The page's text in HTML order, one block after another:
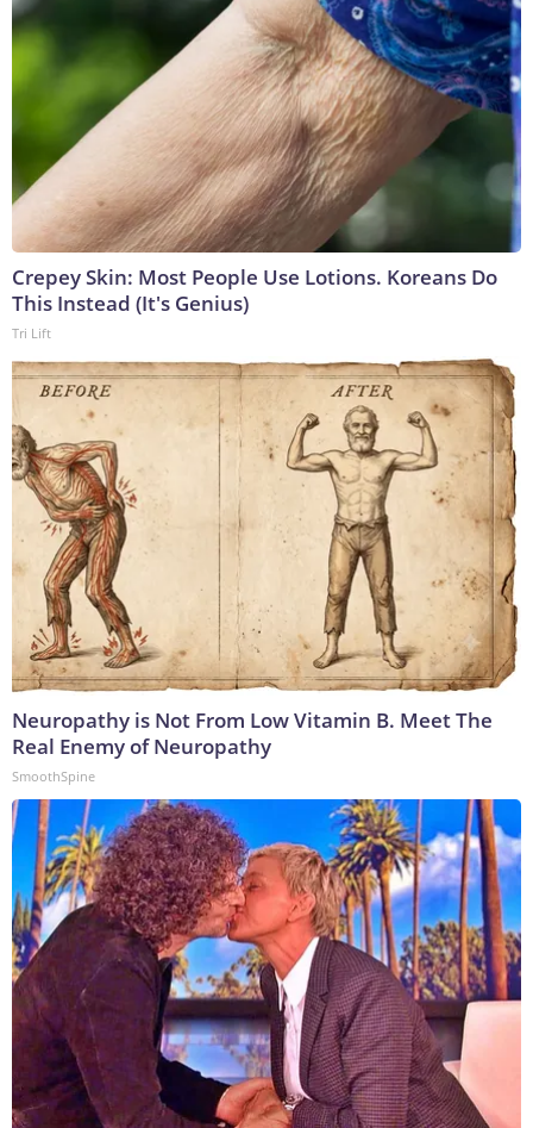
Crepey Skin: Most People Use Lotions. Koreans Do
This Instead (It's Genius)
Tri Lift
Neuropathy is Not From Low Vitamin B. Meet The
Real Enemy of Neuropathy
SmoothSpine